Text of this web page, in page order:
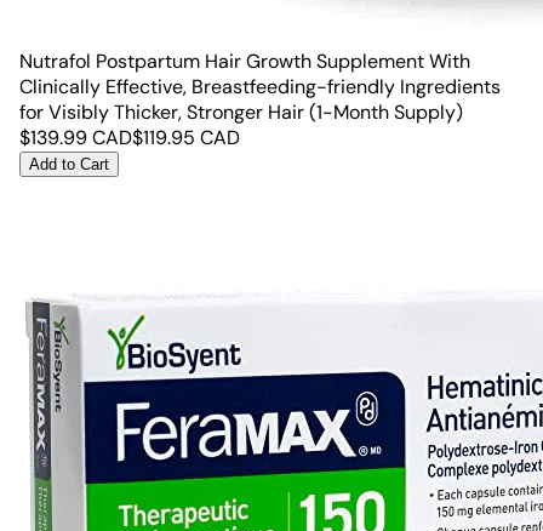
Nutrafol Postpartum Hair Growth Supplement With
Clinically Effective, Breastfeeding-friendly Ingredients
for Visibly Thicker, Stronger Hair (1-Month Supply)
$139.99CAD$119.95 CAD
Add to Cart